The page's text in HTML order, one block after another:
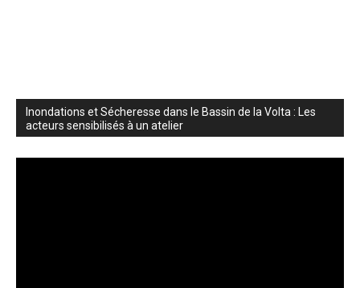
Inondations et Sécheresse dans le Bassin de la Volta : Les
acteurs sensibilisés à un atelier